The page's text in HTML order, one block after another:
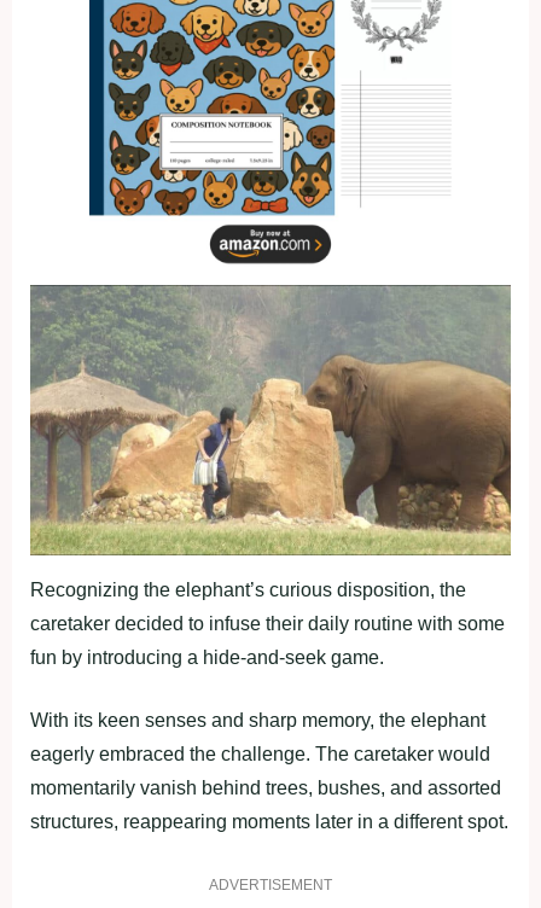
Recognizing the elephant’s curious disposition, the
caretaker decided to infuse their daily routine with some
fun by introducing a hide-and-seek game.
With its keen senses and sharp memory, the elephant
eagerly embraced the challenge. The caretaker would
momentarily vanish behind trees, bushes, and assorted
structures, reappearing moments later in a different spot.
ADVERTISEMENT